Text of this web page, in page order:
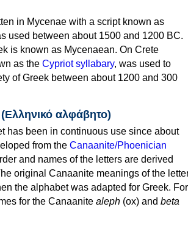
in Mycenae with a script known as
used between about 1500 and 1200 BC.
is known as Mycenaean. On Crete
as the Cypriot syllabary, was used to
of Greek between about 1200 and 300
αλφάβητο)
has been in continuous use since about
from the Canaanite/Phoenician
and names of the letters are derived
original Canaanite meanings of the
the alphabet was adapted for Greek. For
for the Canaanite aleph (ox) and beta